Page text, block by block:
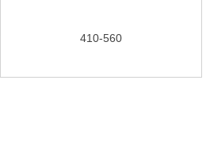
410-560